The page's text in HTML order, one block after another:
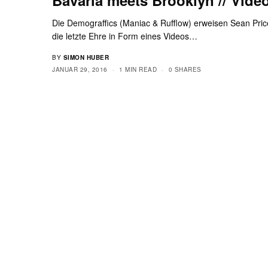
Die Demograffics (Maniac & Rufflow) erweisen Sean
die letzte Ehre in Form eines Videos…
BY SIMON HUBER
JANUAR 29, 2016
1 MIN READ 0 SHARES